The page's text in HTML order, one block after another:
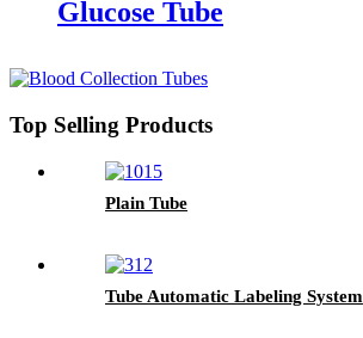
Glucose Tube
Top Selling Products
Plain Tube
Tube Automatic Labeling System